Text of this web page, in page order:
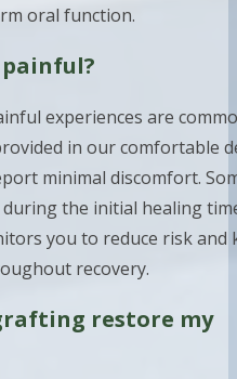
oral function.
experiences are
in our comfortable
minimal discomfort.
the initial healing
you to reduce risk and
recovery.
restore my